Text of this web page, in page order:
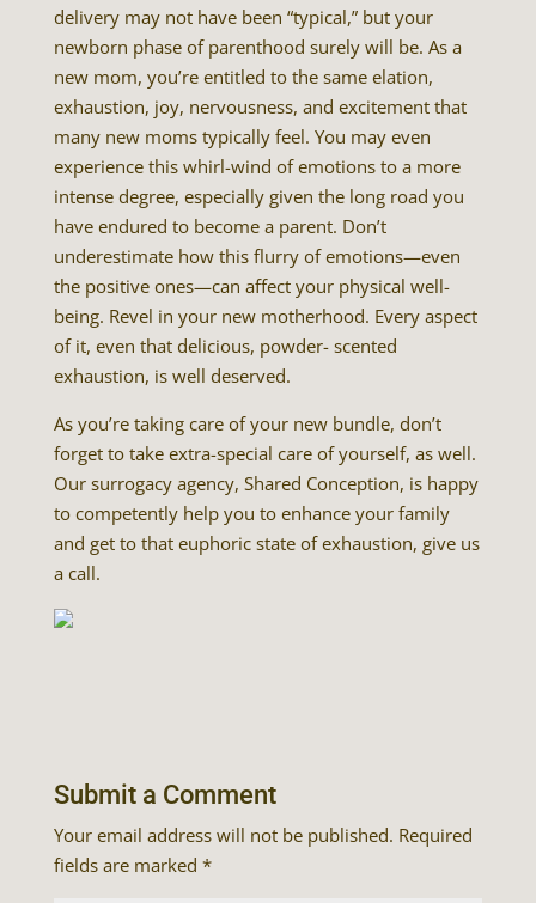
delivery may not have been “typical,” but your
newborn phase of parenthood surely will be. As a
new mom, you’re entitled to the same elation,
exhaustion, joy, nervousness, and excitement that
many new moms typically feel. You may even
experience this whirl-wind of emotions to a more
intense degree, especially given the long road you
have endured to become a parent. Don’t
underestimate how this flurry of emotions—even
the positive ones—can affect your physical well-
being. Revel in your new motherhood. Every aspect
of it, even that delicious, powder- scented
exhaustion, is well deserved.
As you’re taking care of your new bundle, don’t
forget to take extra-special care of yourself, as well.
Our surrogacy agency, Shared Conception, is happy
to competently help you to enhance your family
and get to that euphoric state of exhaustion, give us
a call.
Submit a Comment
Your email address will not be published. Required
fields are marked *